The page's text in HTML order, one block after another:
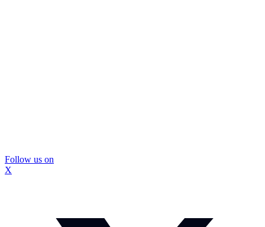
Follow us on
X